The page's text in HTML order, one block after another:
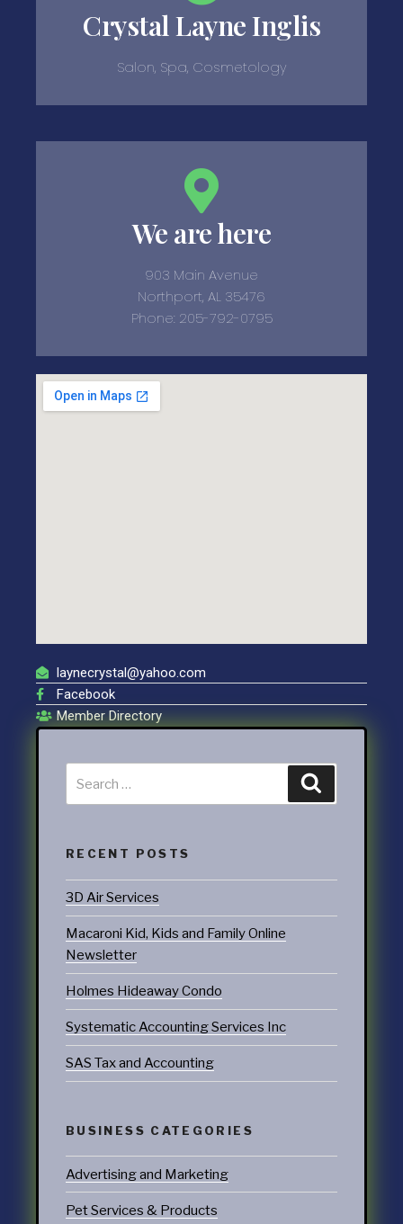
Crystal Layne Inglis
Salon, Spa, Cosmetology
We are here
903 Main Avenue
Northport, AL 35476
Phone: 205-792-0795
laynecrystal@yahoo.com
Facebook
Member Directory
RECENT POSTS
3D Air Services
Macaroni Kid, Kids and Family Online
Newsletter
Holmes Hideaway Condo
Systematic Accounting Services Inc
SAS Tax and Accounting
BUSINESS CATEGORIES
Advertising and Marketing
Pet Services & Products